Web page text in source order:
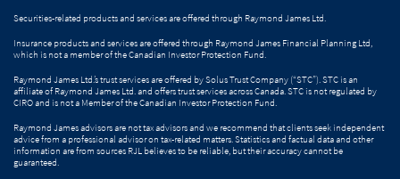
Securities-related products and services are offered through Raymond James Ltd.
Insurance products and services are offered through Raymond James Financial Planning Ltd,
which is not a member of the Canadian Investor Protection Fund.
Raymond James Ltd.’s trust services are offered by Solus Trust Company (“STC”). STC is an
affiliate of Raymond James Ltd. and offers trust services across Canada. STC is not regulated by
CIRO and is not a Member of the Canadian Investor Protection Fund.
Raymond James advisors are not tax advisors and we recommend that clients seek independent
advice from a professional advisor on tax-related matters. Statistics and factual data and other
information are from sources RJL believes to be reliable, but their accuracy cannot be
guaranteed.